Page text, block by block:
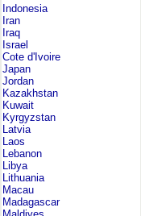
Indonesia
Iran
Iraq
Israel
Cote d'Ivoire
Japan
Jordan
Kazakhstan
Kuwait
Kyrgyzstan
Latvia
Laos
Lebanon
Libya
Lithuania
Macau
Madagascar